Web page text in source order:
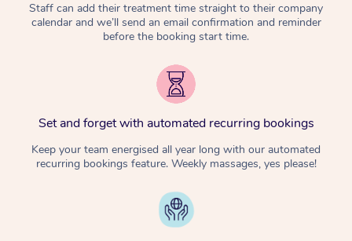
Staff can add their treatment time straight to their company
calendar and we’ll send an email confirmation and reminder
before the booking start time.
Set and forget with automated recurring bookings
Keep your team energised all year long with our automated
recurring bookings feature. Weekly massages, yes please!